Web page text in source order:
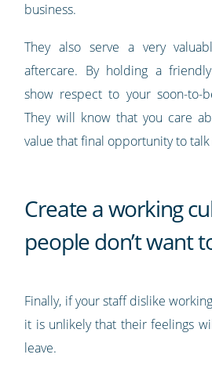
business.
They also serve a very
aftercare. By holding a
show respect to your soon-to-
They will know that you care
value that final opportunity to
Create a working
people don’t want
Finally, if your staff dislike
it is unlikely that their feelings
leave.